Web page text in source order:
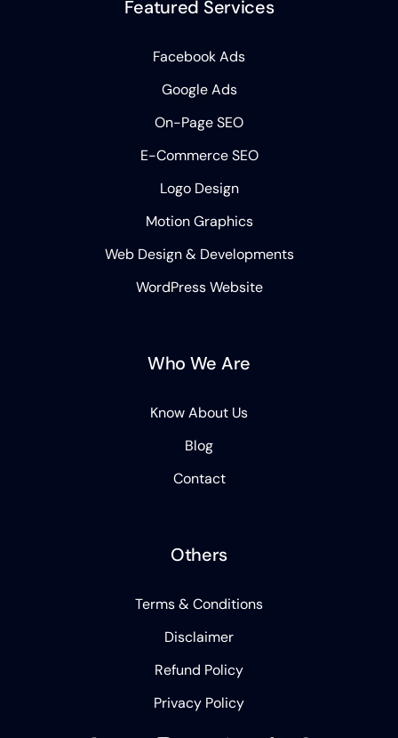
Featured Services
Facebook Ads
Google Ads
On-Page SEO
E-Commerce SEO
Logo Design
Motion Graphics
Web Design & Developments
WordPress Website
Who We Are
Know About Us
Blog
Contact
Others
Terms & Conditions
Disclaimer
Refund Policy
Privacy Policy